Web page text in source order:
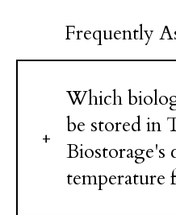
Frequently
Which
be stored in
temperature